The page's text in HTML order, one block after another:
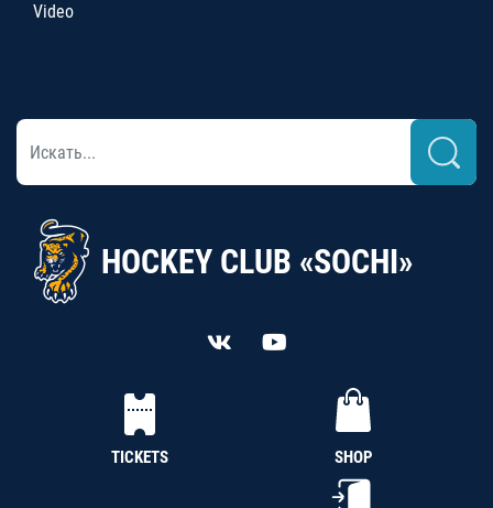
Video
HOCKEY CLUB «SOCHI»
TICKETS SHOP